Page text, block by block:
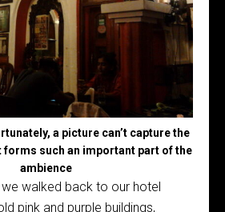
a picture can’t capture the
forms such an important part of the
ambience
walked back to our hotel
pink and purple buildings,